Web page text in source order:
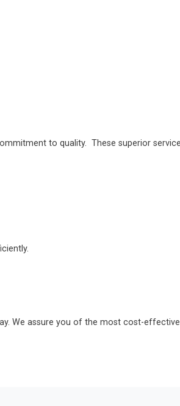
to quality. These superior
We assure you of the most cost-